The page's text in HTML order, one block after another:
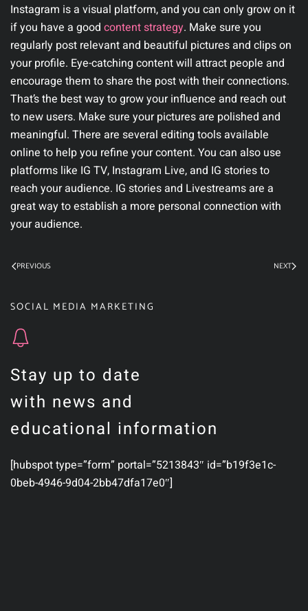
Instagram is a visual platform, and you can only grow on it
if you have a good content strategy. Make sure you
regularly post relevant and beautiful pictures and clips on
your profile. Eye-catching content will attract people and
encourage them to share the post with their connections.
That’s the best way to grow your influence and reach out
to new users. Make sure your pictures are polished and
meaningful. There are several editing tools available
online to help you refine your content. You can also use
platforms like IG TV, Instagram Live, and IG stories to
reach your audience. IG stories and Livestreams are a
great way to establish a more personal connection with
your audience.
PREVIOUS NEXT
SOCIAL MEDIA MARKETING
Stay up to date
with news and
educational information
[hubspot type=”form” portal=”5213843″ id=”b19f3e1c-
0beb-4946-9d04-2bb47dfa17e0″]